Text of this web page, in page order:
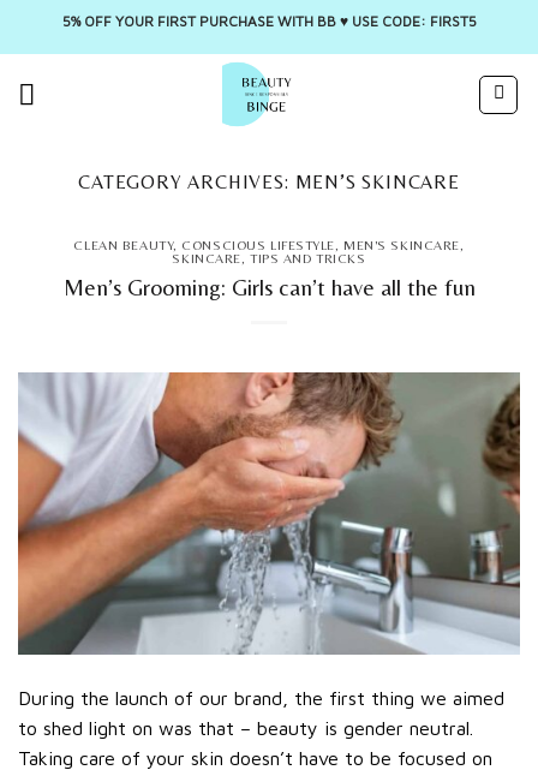
5% OFF YOUR FIRST PURCHASE WITH BB ♥️ USE CODE: FIRST5
CATEGORY ARCHIVES: MEN’S SKINCARE
CLEAN BEAUTY, CONSCIOUS LIFESTYLE, MEN'S SKINCARE,
SKINCARE,TIPS AND TRICKS
Men’s Grooming: Girls can’t have all the fun
During the launch of our brand, the first thing we aimed
to shed light on was that – beauty is gender neutral.
Taking care of your skin doesn’t have to be focused on